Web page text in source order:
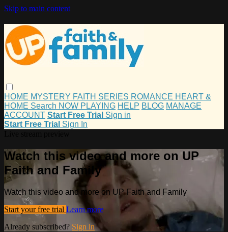
Skip to main content
HOME MYSTERY FAITH SERIES ROMANCE HEART &
HOME Search NOW PLAYING HELP BLOG MANAGE
ACCOUNT Start Free Trial Sign in
Start Free Trial Sign In
Watch this video and more on UP
Faith and Family
Watch this video and more on UP Faith and Family
Start your free trial Learn more
Already subscribed? Sign in